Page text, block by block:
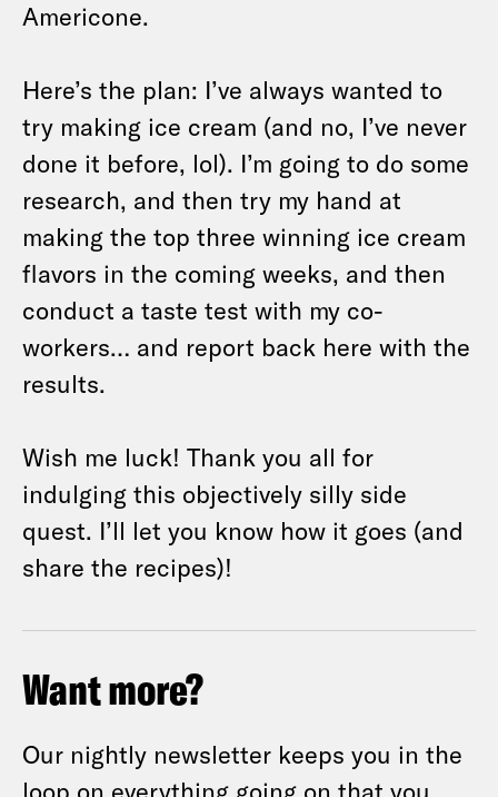
Americone.
Here’s the plan: I’ve always wanted to
try making ice cream (and no, I’ve never
done it before, lol). I’m going to do some
research, and then try my hand at
making the top three winning ice cream
flavors in the coming weeks, and then
conduct a taste test with my co-
workers… and report back here with the
results.
Wish me luck! Thank you all for
indulging this objectively silly side
quest. I’ll let you know how it goes (and
share the recipes)!
Want more?
Our nightly newsletter keeps you in the
loop on everything going on that you